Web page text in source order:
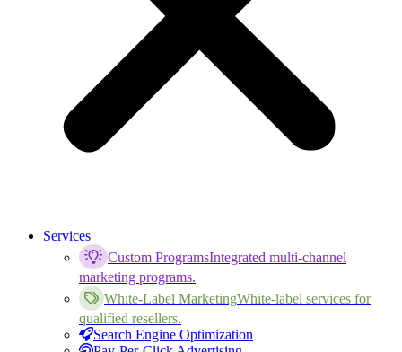
Services
Custom ProgramsIntegrated multi-channel
marketing programs.
White-Label MarketingWhite-label services for
qualified resellers.
Search Engine Optimization